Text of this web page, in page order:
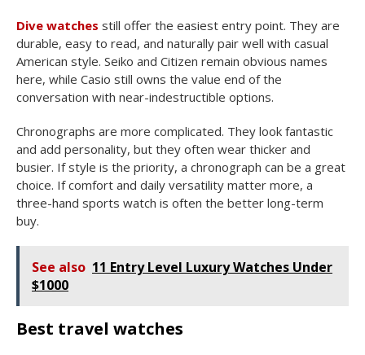
Dive watches still offer the easiest entry point. They are
durable, easy to read, and naturally pair well with casual
American style. Seiko and Citizen remain obvious names
here, while Casio still owns the value end of the
conversation with near-indestructible options.
Chronographs are more complicated. They look fantastic
and add personality, but they often wear thicker and
busier. If style is the priority, a chronograph can be a great
choice. If comfort and daily versatility matter more, a
three-hand sports watch is often the better long-term
buy.
See also 11 Entry Level Luxury Watches Under
$1000
Best travel watches